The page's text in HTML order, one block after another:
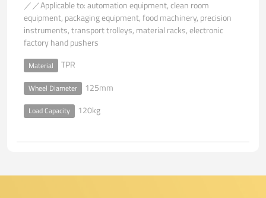
／／Applicable to: automation equipment, clean room
equipment, packaging equipment, food machinery, precision
instruments, transport trolleys, material racks, electronic
factory hand pushers
Material TPR
Wheel Diameter 125mm
Load Capacity 120kg